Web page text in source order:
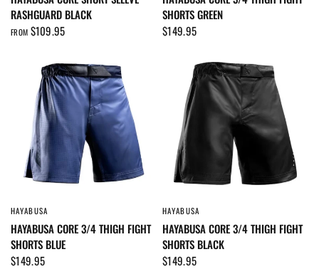
RASHGUARD BLACK
FROM $109.95
SHORTS GREEN
$149.95
HAYABUSA
HAYABUSA CORE 3/4 THIGH FIGHT
SHORTS BLUE
$149.95
HAYABUSA
HAYABUSA CORE 3/4 THIGH FIGHT
SHORTS BLACK
$149.95